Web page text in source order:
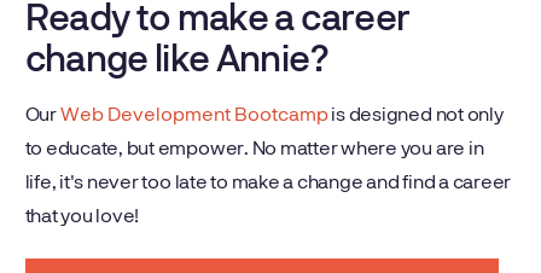
Ready to make a career
change like Annie?
OurWeb Development Bootcampis designed not only
to educate, but empower. No matter where you are in
life, it's never too late to make a change and find a career
that you love!